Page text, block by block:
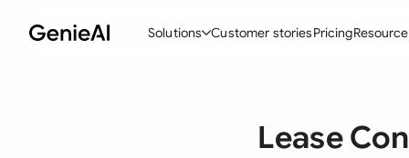
Solutions
Create Contracts
Customer storiesPricing
Lease